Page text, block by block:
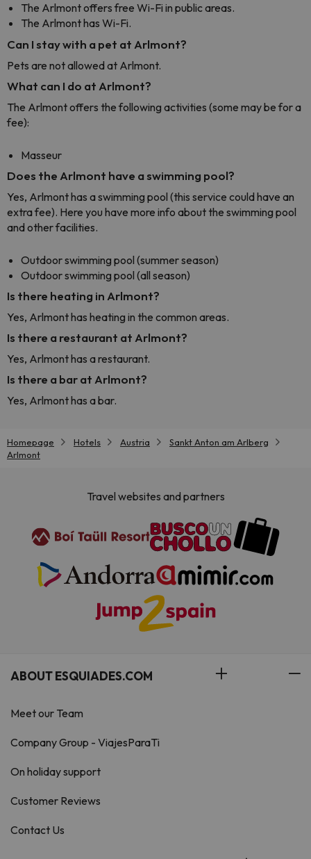
The Arlmont offers free Wi-Fi in public areas.
The Arlmont has Wi-Fi.
Can I stay with a pet at Arlmont?
Pets are not allowed at Arlmont.
What can I do at Arlmont?
The Arlmont offers the following activities (some may be for a
fee):
Masseur
Does the Arlmont have a swimming pool?
Yes, Arlmont has a swimming pool (this service could have an
extra fee). Here you have more info about the swimming pool
and other facilities.
Outdoor swimming pool (summer season)
Outdoor swimming pool (all season)
Is there heating in Arlmont?
Yes, Arlmont has heating in the common areas.
Is there a restaurant at Arlmont?
Yes, Arlmont has a restaurant.
Is there a bar at Arlmont?
Yes, Arlmont has a bar.
Homepage Hotels Austria
Sankt Anton am Arlberg
Arlmont
Travel websites and partners
ABOUT ESQUIADES.COM
Meet our Team
Company Group - ViajesParaTi
On holiday support
Customer Reviews
Contact Us